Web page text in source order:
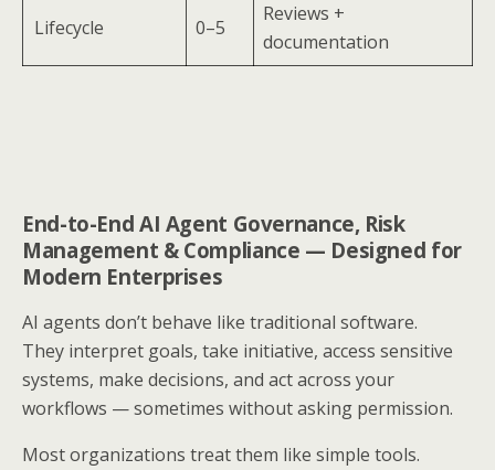
Lifecycle 0–5
Reviews +
documentation
End-to-End AI Agent Governance, Risk
Management & Compliance — Designed for
Modern Enterprises
AI agents don’t behave like traditional software.
They interpret goals, take initiative, access sensitive
systems, make decisions, and act across your
workflows — sometimes without asking permission.
Most organizations treat them like simple tools.